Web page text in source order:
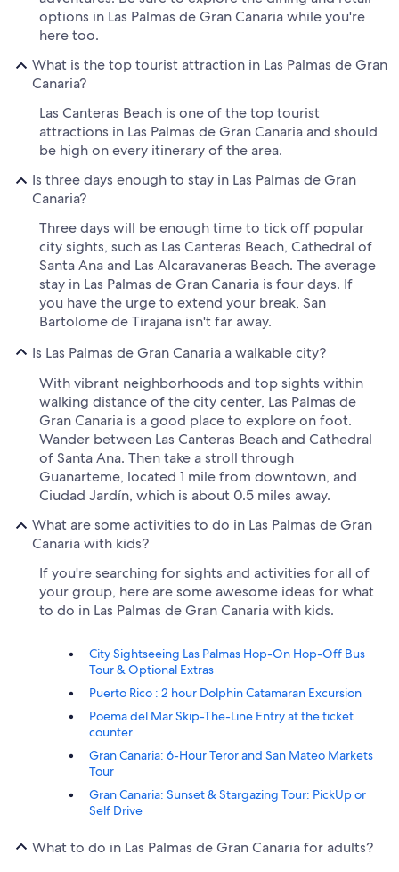
options in Las Palmas de Gran Canaria while you're
here too.
What is the top tourist attraction in Las Palmas de Gran
Canaria?
Las Canteras Beach is one of the top tourist
attractions in Las Palmas de Gran Canaria and should
be high on every itinerary of the area.
Is three days enough to stay in Las Palmas de Gran
Canaria?
Three days will be enough time to tick off popular
city sights, such as Las Canteras Beach, Cathedral of
Santa Ana and Las Alcaravaneras Beach. The average
stay in Las Palmas de Gran Canaria is four days. If
you have the urge to extend your break, San
Bartolome de Tirajana isn't far away.
Is Las Palmas de Gran Canaria a walkable city?
With vibrant neighborhoods and top sights within
walking distance of the city center, Las Palmas de
Gran Canaria is a good place to explore on foot.
Wander between Las Canteras Beach and Cathedral
of Santa Ana. Then take a stroll through
Guanarteme, located 1 mile from downtown, and
Ciudad Jardín, which is about 0.5 miles away.
What are some activities to do in Las Palmas de Gran
Canaria with kids?
If you're searching for sights and activities for all of
your group, here are some awesome ideas for what
to do in Las Palmas de Gran Canaria with kids.
City Sightseeing Las Palmas Hop-On Hop-Off Bus
Tour & Optional Extras
Puerto Rico : 2 hour Dolphin Catamaran Excursion
Poema del Mar Skip-The-Line Entry at the ticket
counter
Gran Canaria: 6-Hour Teror and San Mateo Markets
Tour
Gran Canaria: Sunset & Stargazing Tour: PickUp or
Self Drive
What to do in Las Palmas de Gran Canaria for adults?